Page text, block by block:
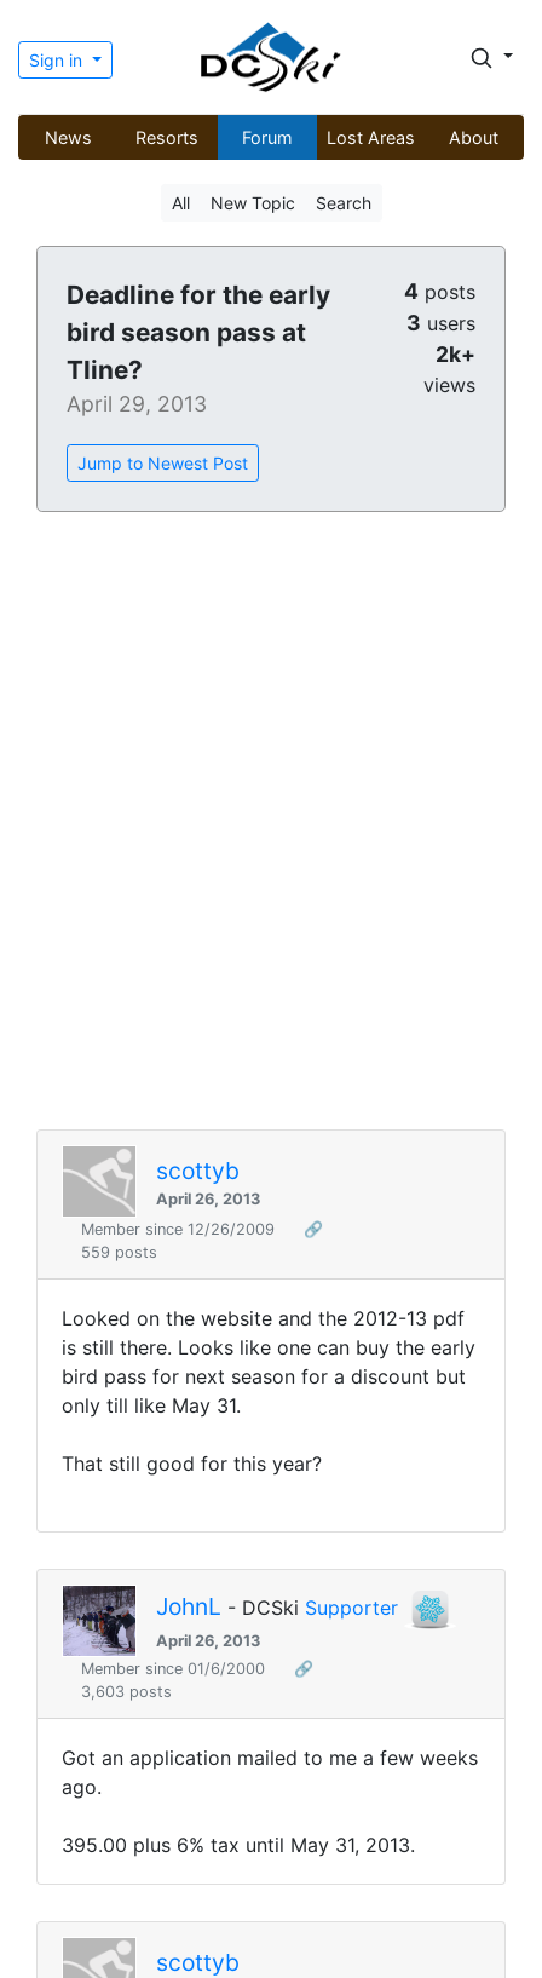
Sign in
News Resorts Forum Lost Areas About
All New Topic Search
Deadline for the early
bird season pass at
Tline?
April 29, 2013
Jump to Newest Post
4 posts
3 users
2k+
views
scottyb
April 26, 2013
Member since 12/26/2009
🔗
559 posts
Looked on the website and the 2012-13 pdf
is still there. Looks like one can buy the early
bird pass for next season for a discount but
only till like May 31.
That still good for this year?
JohnL - DCSki Supporter
April 26, 2013
Member since 01/6/2000
🔗
3,603 posts
Got an application mailed to me a few weeks
ago.
395.00 plus 6% tax until May 31, 2013.
scottyb